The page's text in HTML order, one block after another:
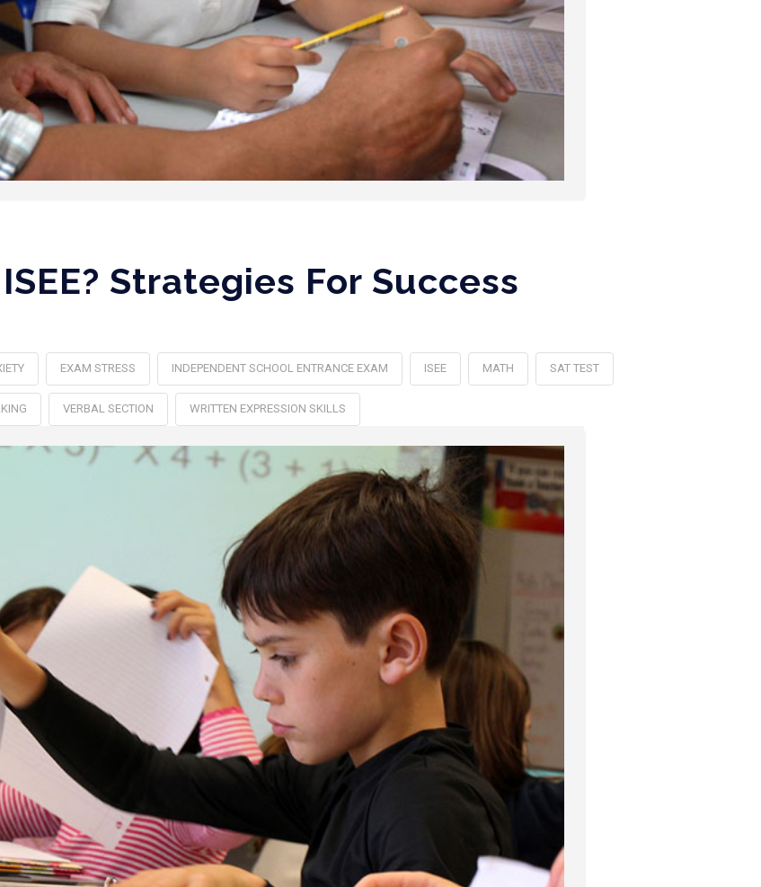
Strategies For Success
EXAM STRESS INDEPENDENT SCHOOL ENTRANCE EXAM ISEE MATH SAT TEST
VERBAL SECTION WRITTEN EXPRESSION SKILLS